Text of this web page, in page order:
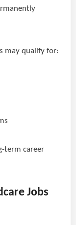
may qualify for:
term career
Jobs